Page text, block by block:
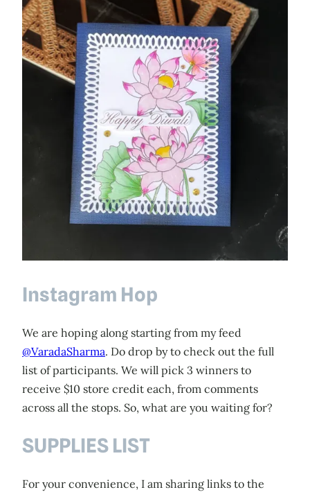
Instagram Hop
We are hoping along starting from my feed
@VaradaSharma. Do drop by to check out the full
list of participants. We will pick 3 winners to
receive $10 store credit each, from comments
across all the stops. So, what are you waiting for?
SUPPLIES LIST
For your convenience, I am sharing links to the